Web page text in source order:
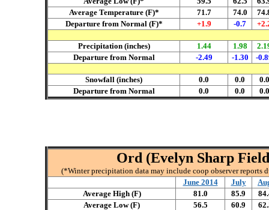
Average Temperature (F)*
71.7 74.0
Departure from Normal (F)*
+1.9 -0.7
Precipitation (inches) 1.44 1.98
Departure from Normal
-2.49 -1.30 -
Snowfall (inches) 0.0 0.0
0.0
Departure from Normal
0.0 0.0 0.0
Ord (Evelyn Sharp
(*Winter precipitation data may include coop observer reports
June 2014
July
Average High (F)
81.0 85.9
Average Low (F)
56.5 60.9